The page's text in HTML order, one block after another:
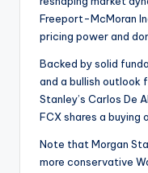
Freeport-McMoran
pricing power and
Backed by solid
and a bullish outlook
Stanley’s Carlos De
FCX shares a buying
Note that Morgan
more conservative